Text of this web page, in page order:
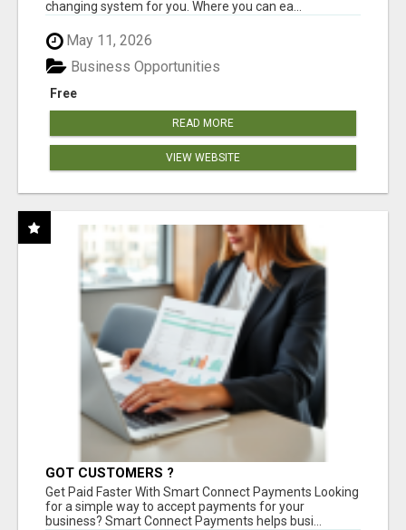
changing system for you. Where you can ea...
May 11, 2026
Free
Business Opportunities
READ MORE
VIEW WEBSITE
GOT CUSTOMERS ?
Get Paid Faster With Smart Connect Payments Looking
for a simple way to accept payments for your
business? Smart Connect Payments helps busi...